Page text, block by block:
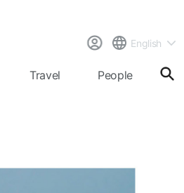
English
Travel People